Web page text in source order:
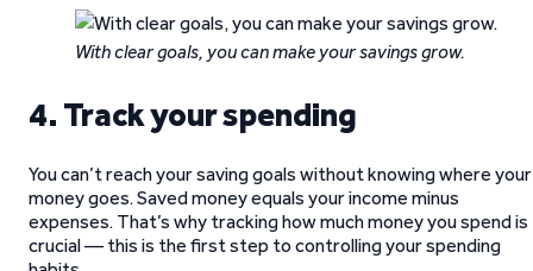
With clear goals, you can make your savings grow.
4. Track your spending
You can’t reach your saving goals without knowing where your
money goes. Saved money equals your income minus
expenses. That’s why tracking how much money you spend is
crucial — this is the first step to controlling your spending